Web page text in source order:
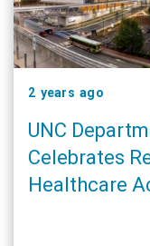
2 years ago
UNC
Celebrates
Healthcare